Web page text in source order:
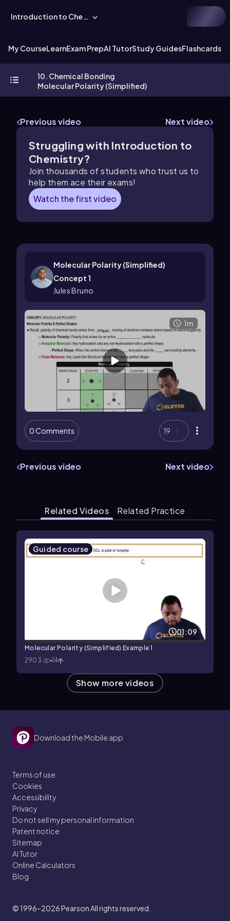
Introduction to Chemistry
My CourseLearnExam PrepAI TutorStudy GuidesFlashcards
10. Chemical Bonding
Molecular Polarity (Simplified)
Previous video Next video
Struggling with Introduction to
Chemistry?
Join thousands of students who trust us to
help them ace their exams!
Watch the first video
Molecular Polarity (Simplified)
Concept 1
Jules Bruno
1m
0 Comments 19
Previous video Next video
Related Videos Related Practice
Guided course
01:09
Molecular Polarity (Simplified) Example 1
2903
14
Show more videos
Download the Mobile app
Terms of use
Cookies
Accessibility
Privacy
Do not sell my personal information
Patent notice
Sitemap
AI Tutor
Online Calculators
Blog
© 1996–2026Pearson All rights reserved.